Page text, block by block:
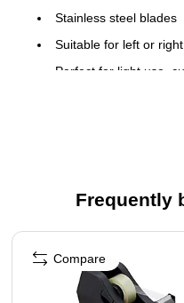
Stainless steel blades
Suitable for left or
Perfect for light use,
Blade length: 8"
Frequently
Page 1 of 4
Compare